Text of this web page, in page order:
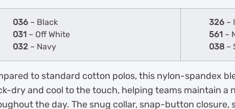
036 – Black
031 – Off White
032 – Navy
326 –
561 –
038 –
to standard cotton polos, this nylon-spandex
dry and cool to the touch, helping teams maintain a
the day. The snug collar, snap-button closure,